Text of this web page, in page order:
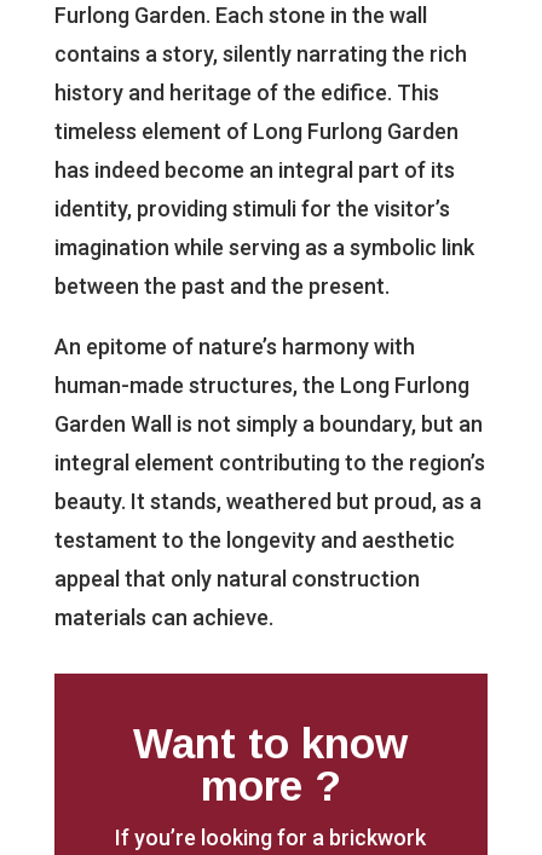
Furlong Garden. Each stone in the wall
contains a story, silently narrating the rich
history and heritage of the edifice. This
timeless element of Long Furlong Garden
has indeed become an integral part of its
identity, providing stimuli for the visitor’s
imagination while serving as a symbolic link
between the past and the present.
An epitome of nature’s harmony with
human-made structures, the Long Furlong
Garden Wall is not simply a boundary, but an
integral element contributing to the region’s
beauty. It stands, weathered but proud, as a
testament to the longevity and aesthetic
appeal that only natural construction
materials can achieve.
Want to know
more ?
If you’re looking for a brickwork